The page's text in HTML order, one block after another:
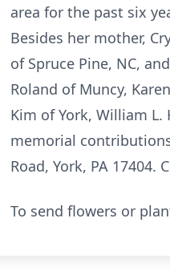
area for the past six
Besides her mother,
of Spruce Pine, NC,
Roland of Muncy,
Kim of York, William
memorial
Road, York, PA 17404.
To send flowers or